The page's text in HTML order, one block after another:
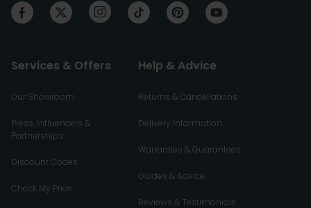
Services & Offers
Our Showroom
Press, Influencers &
Partnerships
Discount Codes
Check My Price
Help & Advice
Returns & Cancellations
Delivery Information
Warranties & Guarantees
Guides & Advice
Reviews & Testimonials